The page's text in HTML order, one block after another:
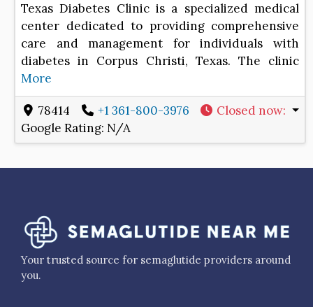
Texas Diabetes Clinic is a specialized medical
center dedicated to providing comprehensive
care and management for individuals with
diabetes in Corpus Christi, Texas. The clinic
More
78414 +1 361-800-3976 Closed now:
Google Rating: N/A
Your trusted source for semaglutide providers around
you.